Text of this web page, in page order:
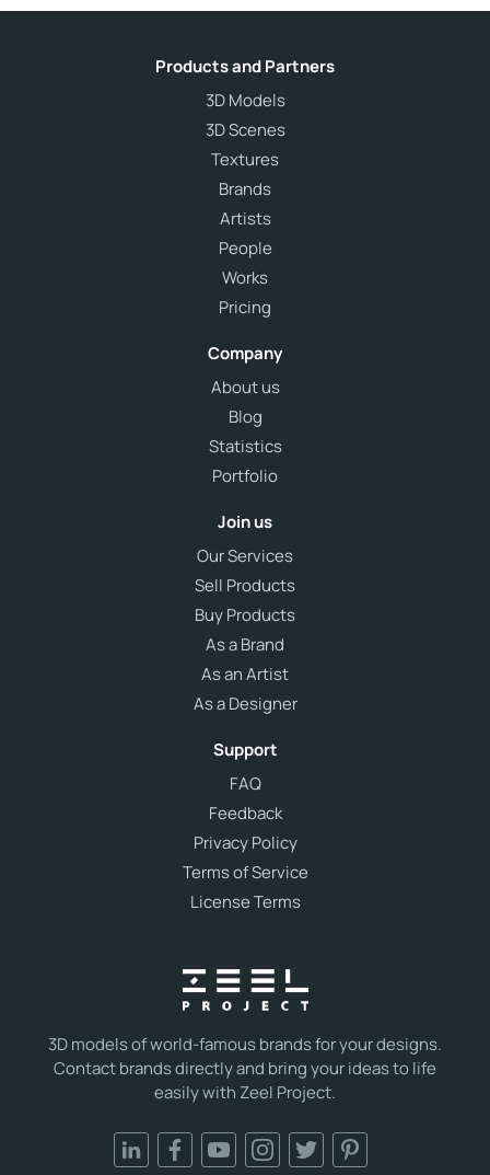
3D models of world-famous brands for your designs.
Contact brands directly and bring your ideas to life
easily with Zeel Project.
Products and Partners
3D Models
3D Scenes
Textures
Brands
Artists
People
Works
Pricing
Company
About us
Blog
Statistics
Portfolio
Join us
Our Services
Sell Products
Buy Products
As a Brand
As an Artist
As a Designer
Support
FAQ
Feedback
Privacy Policy
Terms of Service
License Terms